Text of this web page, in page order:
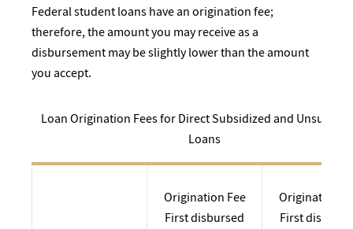
Federal student loans have an origination fee;
therefore, the amount you may receive as a
disbursement may be slightly lower than the amount
you accept.
Loan Origination Fees for Direct Subsidized and
Loans
Origination Fee
First disbursed
Origination
First